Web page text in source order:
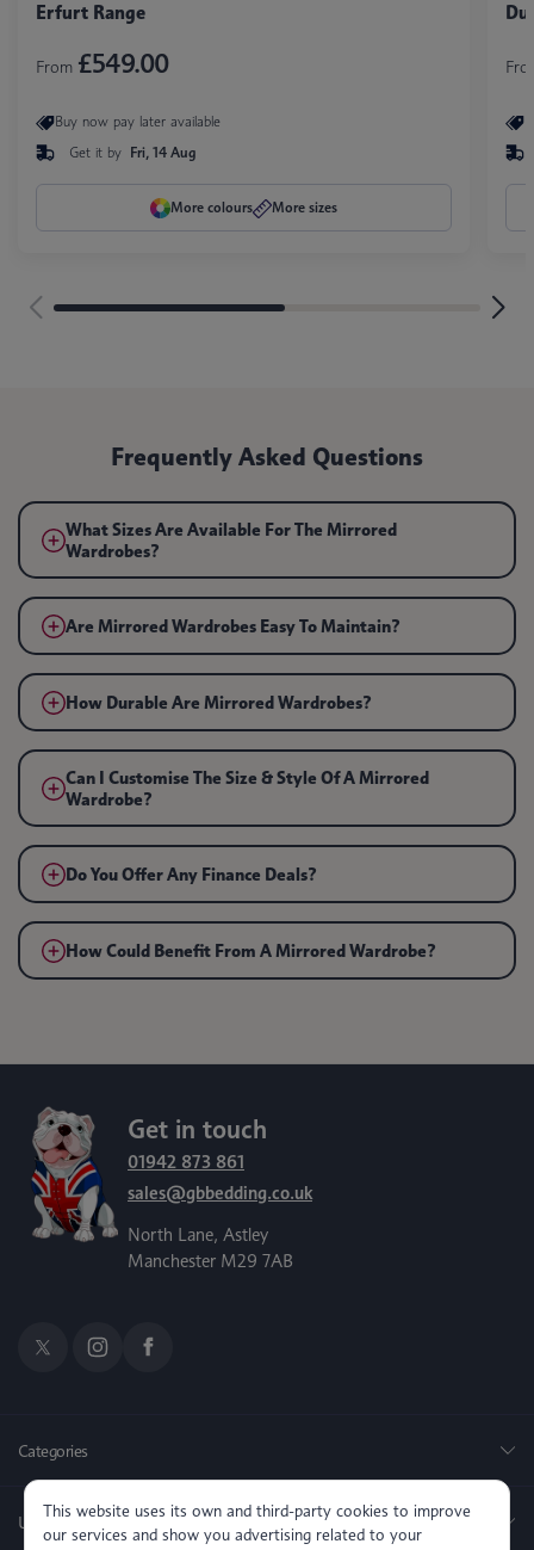
Erfurt Range
From £549.00
Buy now pay later available
Get it by Fri, 14 Aug
More colours More sizes
Frequently Asked Questions
What Sizes Are Available For The Mirrored
Wardrobes?
Are Mirrored Wardrobes Easy To Maintain?
How Durable Are Mirrored Wardrobes?
Can I Customise The Size & Style Of A Mirrored
Wardrobe?
Do You Offer Any Finance Deals?
How Could Benefit From A Mirrored Wardrobe?
Get in touch
01942 873 861
sales@gbbedding.co.uk
North Lane, Astley
Manchester M29 7AB
Categories
Useful Links
This website uses its own and third-party cookies to improve
our services and show you advertising related to your